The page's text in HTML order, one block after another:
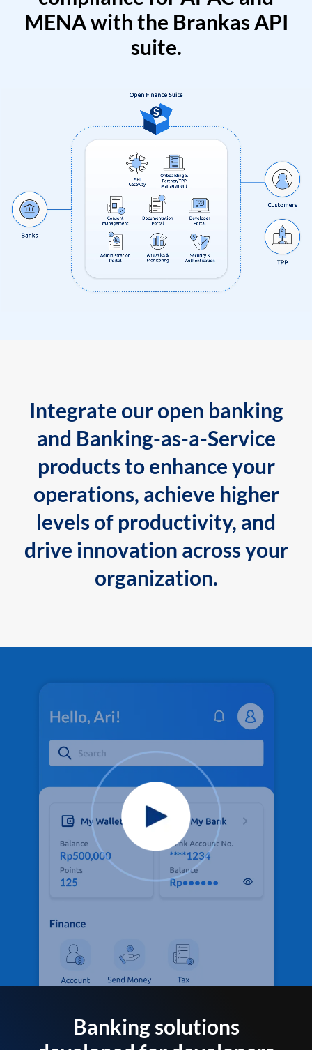
MENA with the Brankas API
suite.
Integrate our open banking
and Banking-as-a-Service
products to enhance your
operations, achieve higher
levels of productivity, and
drive innovation across your
organization.
Banking solutions